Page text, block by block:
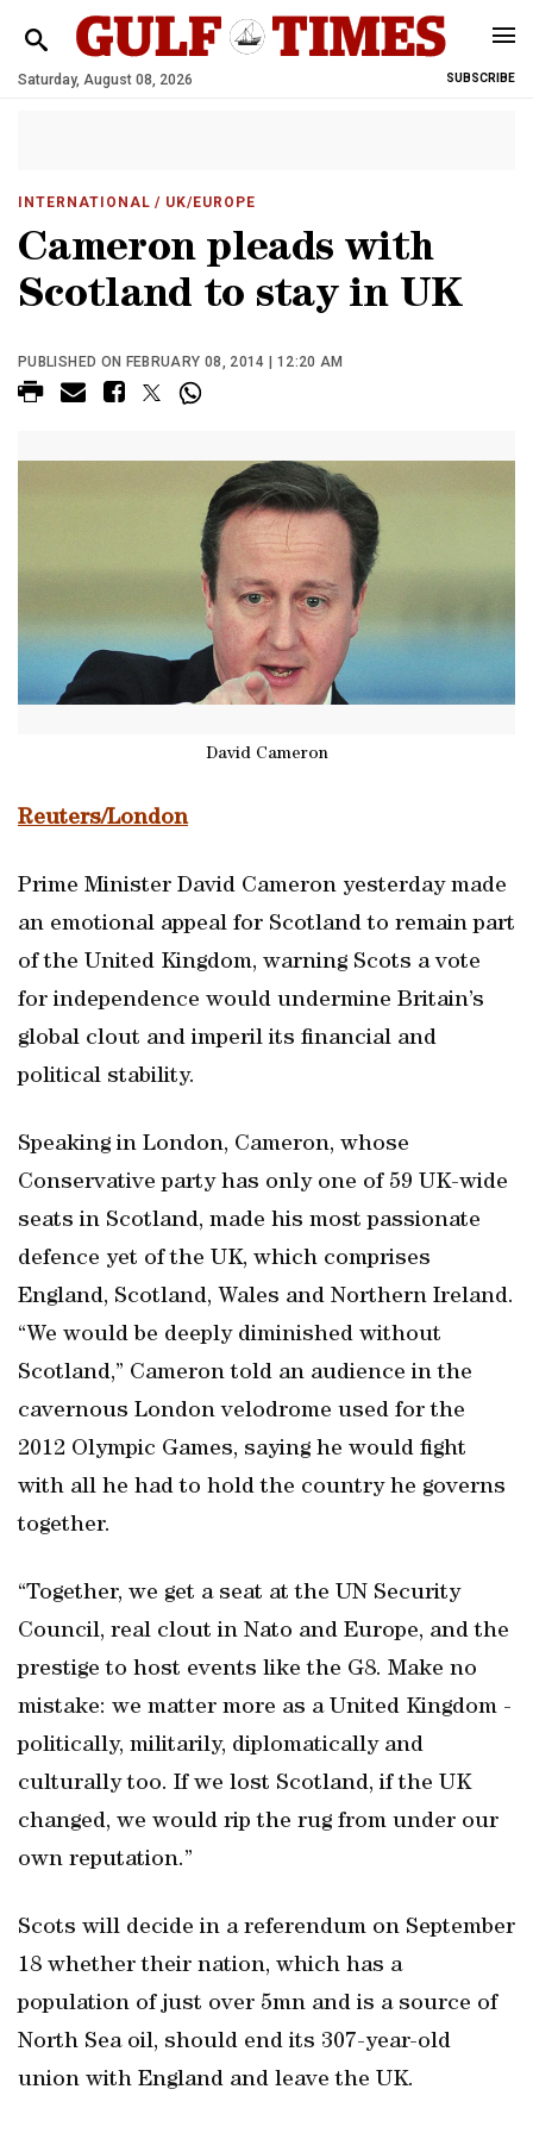
Saturday, August 08, 2026 SUBSCRIBE
INTERNATIONAL / UK/EUROPE
Cameron pleads with
Scotland to stay in UK
PUBLISHED ON FEBRUARY 08, 2014 | 12:20 AM
David Cameron
Reuters/London
Prime Minister David Cameron yesterday made
an emotional appeal for Scotland to remain part
of the United Kingdom, warning Scots a vote
for independence would undermine Britain’s
global clout and imperil its financial and
political stability.
Speaking in London, Cameron, whose
Conservative party has only one of 59 UK-wide
seats in Scotland, made his most passionate
defence yet of the UK, which comprises
England, Scotland, Wales and Northern Ireland.
“We would be deeply diminished without
Scotland,” Cameron told an audience in the
cavernous London velodrome used for the
2012 Olympic Games, saying he would fight
with all he had to hold the country he governs
together.
“Together, we get a seat at the UN Security
Council, real clout in Nato and Europe, and the
prestige to host events like the G8. Make no
mistake: we matter more as a United Kingdom -
politically, militarily, diplomatically and
culturally too. If we lost Scotland, if the UK
changed, we would rip the rug from under our
own reputation.”
Scots will decide in a referendum on September
18 whether their nation, which has a
population of just over 5mn and is a source of
North Sea oil, should end its 307-year-old
union with England and leave the UK.